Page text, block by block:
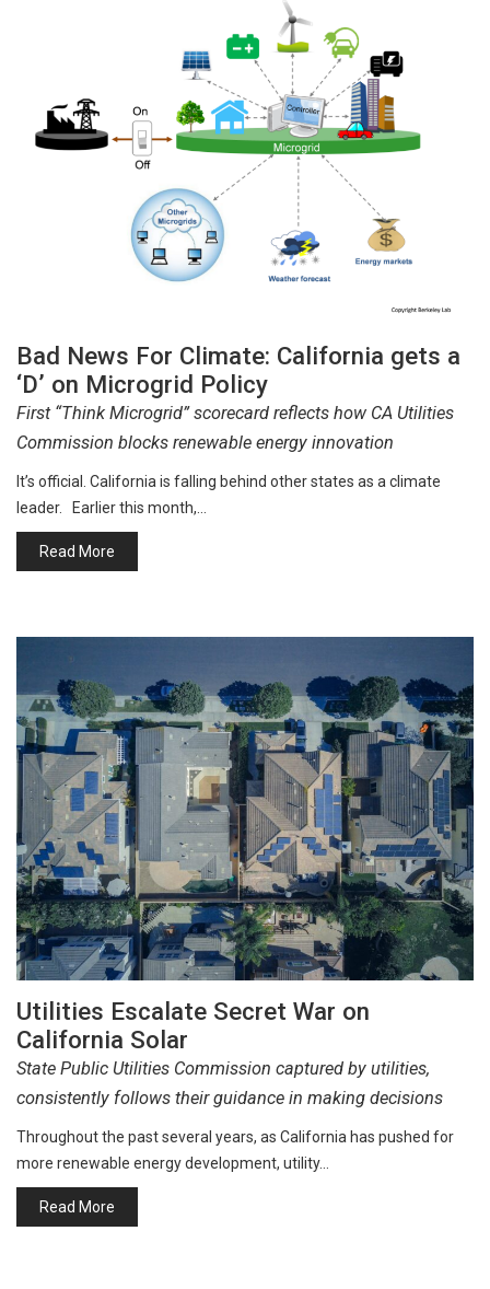
Bad News For Climate: California gets a
‘D’ on Microgrid Policy
First “Think Microgrid” scorecard reflects how CA Utilities
Commission blocks renewable energy innovation
It’s official. California is falling behind other states as a climate
leader. Earlier this month,…
Read More
Utilities Escalate Secret War on
California Solar
State Public Utilities Commission captured by utilities,
consistently follows their guidance in making decisions
Throughout the past several years, as California has pushed for
more renewable energy development, utility…
Read More